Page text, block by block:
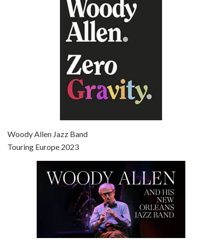
Jun 27, 2021 • 31:19
Jul 4, 2021 • 27:15
Episode 8 - Annie Hall (1977)
Jul 11, 2021 • 37:03
Woody Allen Jazz Band
Touring Europe 2023